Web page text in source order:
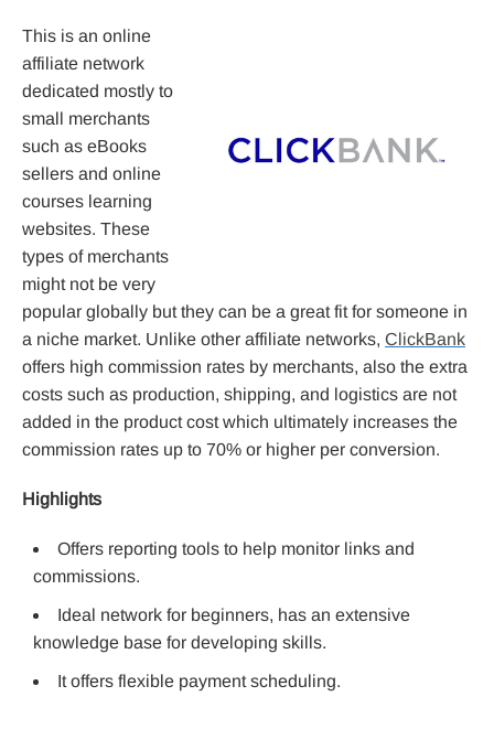
This is an online
affiliate network
dedicated mostly to
small merchants
such as eBooks
sellers and online
courses learning
websites. These
types of merchants
might not be very
popular globally but they can be a great fit for someone in
a niche market. Unlike other affiliate networks, ClickBank
offers high commission rates by merchants, also the extra
costs such as production, shipping, and logistics are not
added in the product cost which ultimately increases the
commission rates up to 70% or higher per conversion.
Highlights
Offers reporting tools to help monitor links and
commissions.
Ideal network for beginners, has an extensive
knowledge base for developing skills.
It offers flexible payment scheduling.